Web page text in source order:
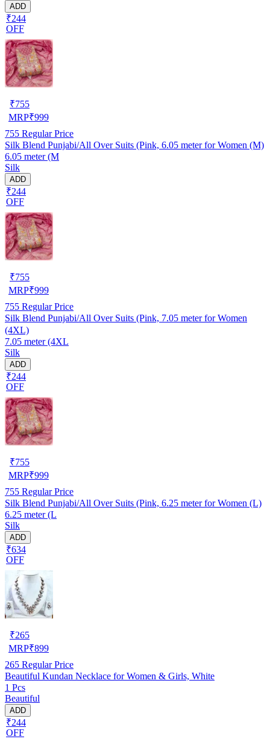
ADD
₹244
OFF
₹755
MRP₹999
755 Regular Price
Silk Blend Punjabi/All Over Suits (Pink, 6.05 meter for Women (M)
6.05 meter (M
Silk
ADD
₹244
OFF
₹755
MRP₹999
755 Regular Price
Silk Blend Punjabi/All Over Suits (Pink, 7.05 meter for Women
(4XL)
7.05 meter (4XL
Silk
ADD
₹244
OFF
₹755
MRP₹999
755 Regular Price
Silk Blend Punjabi/All Over Suits (Pink, 6.25 meter for Women (L)
6.25 meter (L
Silk
ADD
₹634
OFF
₹265
MRP₹899
265 Regular Price
Beautiful Kundan Necklace for Women & Girls, White
1 Pcs
Beautiful
ADD
₹244
OFF